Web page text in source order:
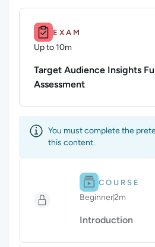
Duration: Up to 10m.
EXAM
Up to 10m
Duration: Up to 10 minutes
Target Audience Insights
Assessment
You must complete the
this content.
Difficulty:COURSE
Beginner2m
Duration: 2
Introduction